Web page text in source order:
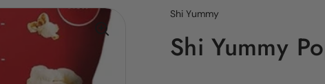
Shi Yummy
Shi Yummy